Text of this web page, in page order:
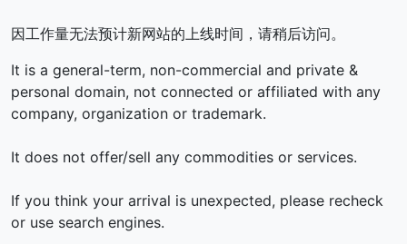
因工作量无法预计新网站的上线时间，请稍后访问。
It is a general-term, non-commercial and private &
personal domain, not connected or affiliated with any
company, organization or trademark.
It does not offer/sell any commodities or services.
If you think your arrival is unexpected, please recheck
or use search engines.